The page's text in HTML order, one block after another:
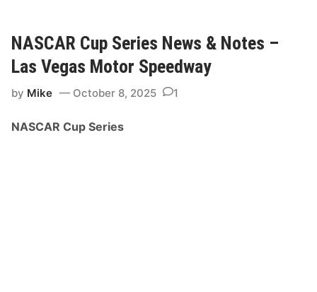
NASCAR Cup Series News & Notes –
Las Vegas Motor Speedway
by Mike October 8, 2025 1
NASCAR Cup Series